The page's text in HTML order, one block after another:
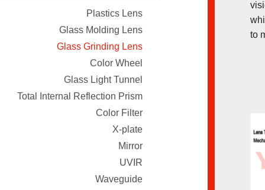
Plastics Lens
Glass Molding Lens
Glass Grinding Lens
Color Wheel
Glass Light Tunnel
Total Internal Reflection Prism
Color Filter
X-plate
Mirror
UVIR
Waveguide
to